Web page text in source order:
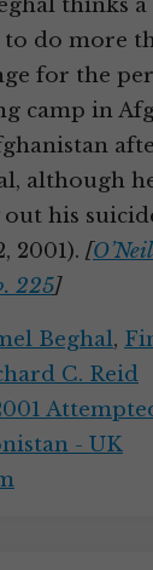
thinks a
do more
for the
camp in
although
his
2001). [
225]
Beghal,
C. Reid
- UK